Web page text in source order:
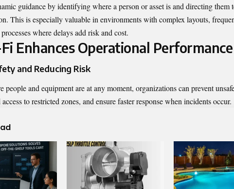
guidance by identifying where a person or asset is and directing them
This is especially valuable in environments with complex layouts,
where delays add risk and cost.
Enhances Operational Performance
and Reducing Risk
and equipment are at any moment, organizations can prevent
to restricted zones, and ensure faster response when incidents occur.